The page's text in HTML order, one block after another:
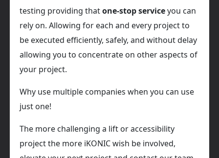
testing providing thatone-stop serviceyou can
rely on. Allowing for each and every project to
be executed efficiently, safely, and without delay
allowing you to concentrate on other aspects of
your project.
Why use multiple companies when you can use
just one!
The more challenging a lift or accessibility
project the more iKONIC wish be involved,